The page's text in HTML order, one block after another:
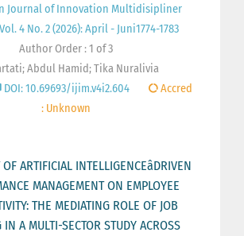
Journal of Innovation Multidisipliner
4 No. 2 (2026): April - Juni1774-1783
Author Order : 1 of 3
Abdul Hamid; Tika Nuralivia
DOI: 10.69693/ijim.v4i2.604
Accred
: Unknown
ARTIFICIAL INTELLIGENCEâDRIVEN
MANAGEMENT ON EMPLOYEE
THE MEDIATING ROLE OF JOB
IN A MULTI-SECTOR STUDY ACROSS